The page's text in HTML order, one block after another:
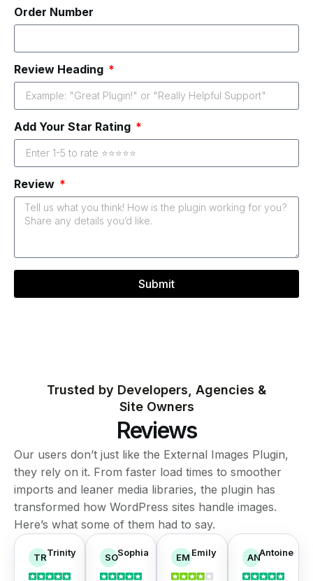
Order Number
Review Heading
Add Your Star Rating
Review
Submit
Trusted by Developers, Agencies &
Site Owners
Reviews
Our users don’t just like the External Images Plugin,
they rely on it. From faster load times to smoother
imports and leaner media libraries, the plugin has
transformed how WordPress sites handle images.
Here’s what some of them had to say.
TRTrinity SOSophia EM Emily ANAntoine